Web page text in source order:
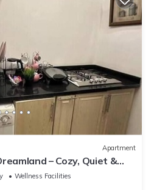
Apartment
– Cozy, Quiet &
Wellness Facilities